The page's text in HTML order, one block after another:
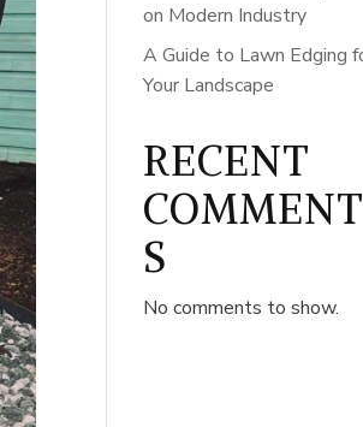
on Modern Industry
A Guide to Lawn Edging
Your Landscape
RECENT
COMMENT
S
No comments to show.